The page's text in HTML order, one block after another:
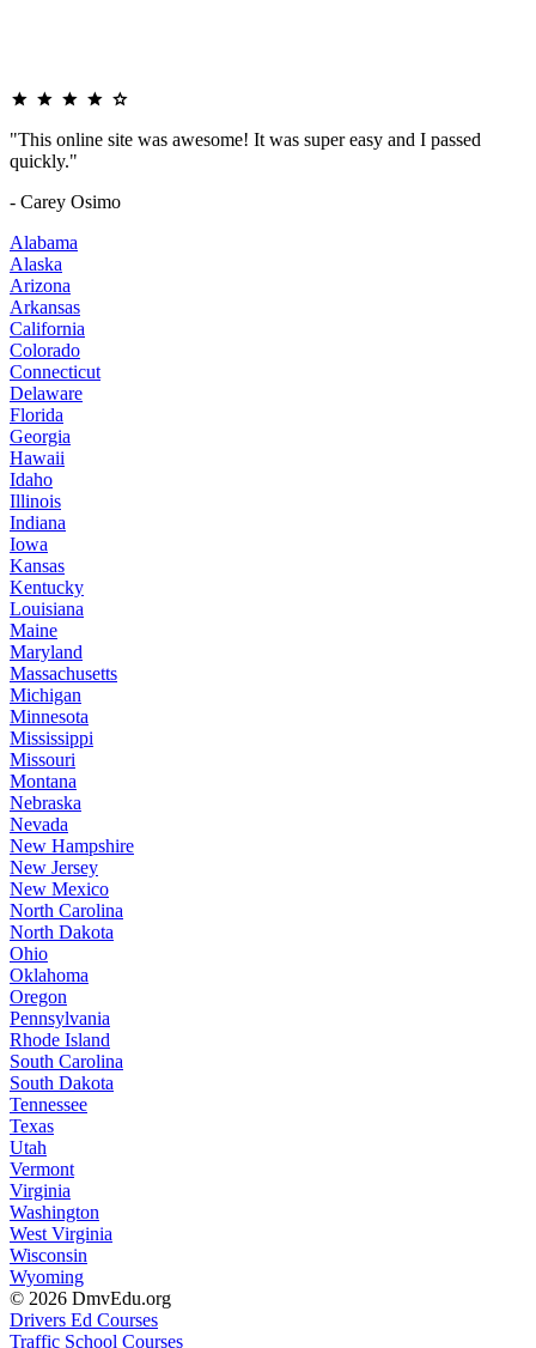
"This online site was awesome! It was super easy and I passed
quickly."
- Carey Osimo
Alabama
Alaska
Arizona
Arkansas
California
Colorado
Connecticut
Delaware
Florida
Georgia
Hawaii
Idaho
Illinois
Indiana
Iowa
Kansas
Kentucky
Louisiana
Maine
Maryland
Massachusetts
Michigan
Minnesota
Mississippi
Missouri
Montana
Nebraska
Nevada
New Hampshire
New Jersey
New Mexico
North Carolina
North Dakota
Ohio
Oklahoma
Oregon
Pennsylvania
Rhode Island
South Carolina
South Dakota
Tennessee
Texas
Utah
Vermont
Virginia
Washington
West Virginia
Wisconsin
Wyoming
© 2026 DmvEdu.org
Drivers Ed Courses
Traffic School Courses